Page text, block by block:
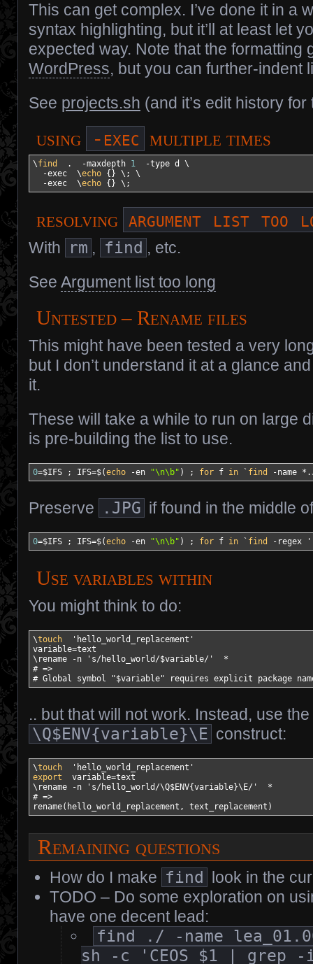
This can get complex. I’ve done it in a
syntax highlighting, but it’ll at least let
expected way. Note that the formatting
WordPress, but you can further-indent
See projects.sh (and it’s edit history
using -exec multiple times
\find . -maxdepth 1 -type d \
-exec \echo { } \; \
-exec \echo { } \;
resolving argument list too
With rm , find , etc.
See Argument list too long
Untested – Rename files
This might have been tested a very
but I don’t understand it at a glance
it.
These will take a while to run on large
is pre-building the list to use.
0=$IFS ; IFS=$(echo -en "\n\b" ) ; for f in ` find -name *
Preserve .JPG if found in the middle
0=$IFS ; IFS=$(echo -en "\n\b" ) ; for f in ` find -regex
Use variables within
You might think to do:
\touch
'hello_world_replacement'
variable=text
\rename
-n 's/hello_world/$variable/'
*
# =>
# Global symbol "$variable" requires explicit package
.. but that will not work. Instead, use the
\Q$ENV{variable}\E construct:
\touch
'hello_world_replacement'
export
variable=text
\rename
-n 's/hello_world/\Q$ENV{variable}\E/'
*
# =>
rename( hello_world_replacement, text_replacement )
Remaining questions
How do I make find look in the
TODO – Do some exploration on
have one decent lead:
find ./ -name
sh -c 'CEOS $1 |